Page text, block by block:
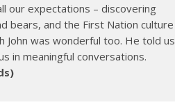
our expectations – discovering
bears, and the First Nation culture
John was wonderful too. He told us
in meaningful conversations.